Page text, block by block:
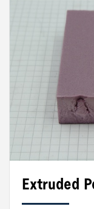
Extruded